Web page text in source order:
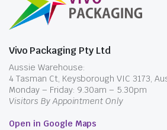
Vivo Packaging Pty Ltd
Aussie Warehouse:
4 Tasman Ct, Keysborough VIC 3173,
Monday – Friday: 9.30am – 5.30pm
Visitors By Appointment Only
Open in Google Maps